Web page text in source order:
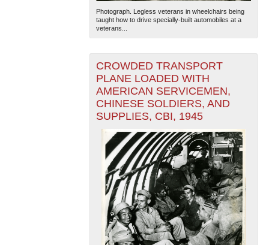
Photograph. Legless veterans in wheelchairs being
taught how to drive specially-built automobiles at a
veterans...
CROWDED TRANSPORT
PLANE LOADED WITH
AMERICAN SERVICEMEN,
CHINESE SOLDIERS, AND
SUPPLIES, CBI, 1945